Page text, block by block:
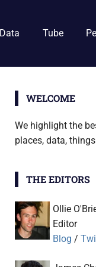
Data Tube
WELCOME
We highlight the
places, data,
THE EDITORS
Ollie
Editor
Blog /